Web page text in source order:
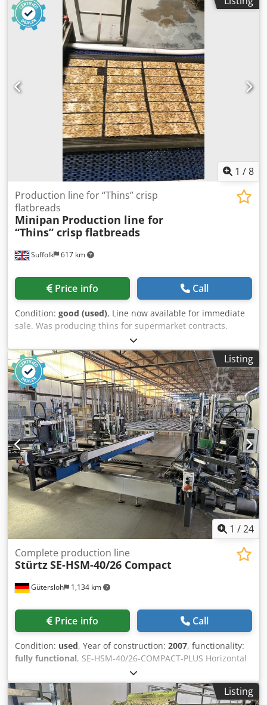
be adjusted from 30mm to 240mm and weights from 8g to
100g. New cost of this system is in excess of 500,000. We
also have a continuous waffle manufacturing line for sale.
Cedpfx Ahoxlra Rjqjha
1 /8
Suffolk 617 km
Production line for “Thins” crisp
flatbreads
Minipan Production line for
“Thins” crisp flatbreads
Price info Call
Condition: good (used), Line now available for immediate
sale. Was producing thins for supermarket contracts.
Listing
1 /24
Gütersloh 1,134 km
Complete production line
StürtzSE-HSM-40/26 Compact
Price info Call
Condition: used, Year of construction: 2007, functionality:
fully functional, SE-HSM-40/26-COMPACT-PLUS Horizontal
four-head welding machine Chsdpfezm N Nrsx Ahqea 2MC
Horizontal CNC corner edging machine, motion control
WST-30 Horizontal turning station Minimum element size
Listing